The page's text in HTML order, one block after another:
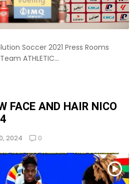
Soccer 2021 Press Rooms
ATHLETIC...
FACE AND HAIR NICO
2024 0